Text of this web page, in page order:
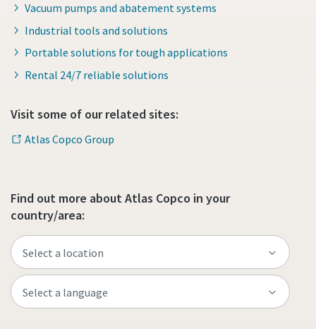
Vacuum pumps and abatement systems
Industrial tools and solutions
Portable solutions for tough applications
Rental 24/7 reliable solutions
Visit some of our related sites:
Atlas Copco Group
Find out more about Atlas Copco in your
country/area: